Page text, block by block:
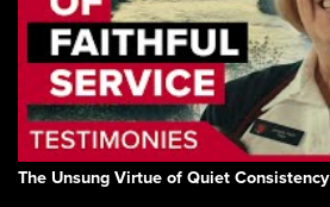
The Unsung Virtue of Quiet Consistency